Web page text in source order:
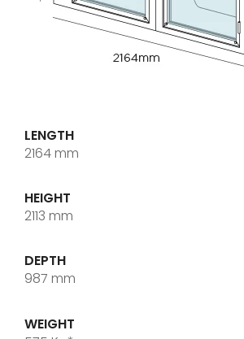
LENGTH
2164 mm
HEIGHT
2113 mm
DEPTH
987 mm
WEIGHT